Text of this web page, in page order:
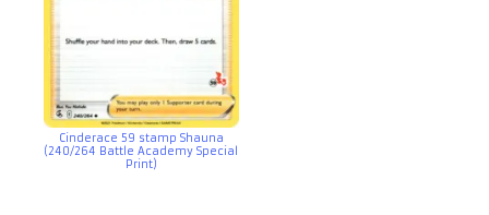
Cinderace 59 stamp Shauna
(240/264 Battle Academy Special
Print)